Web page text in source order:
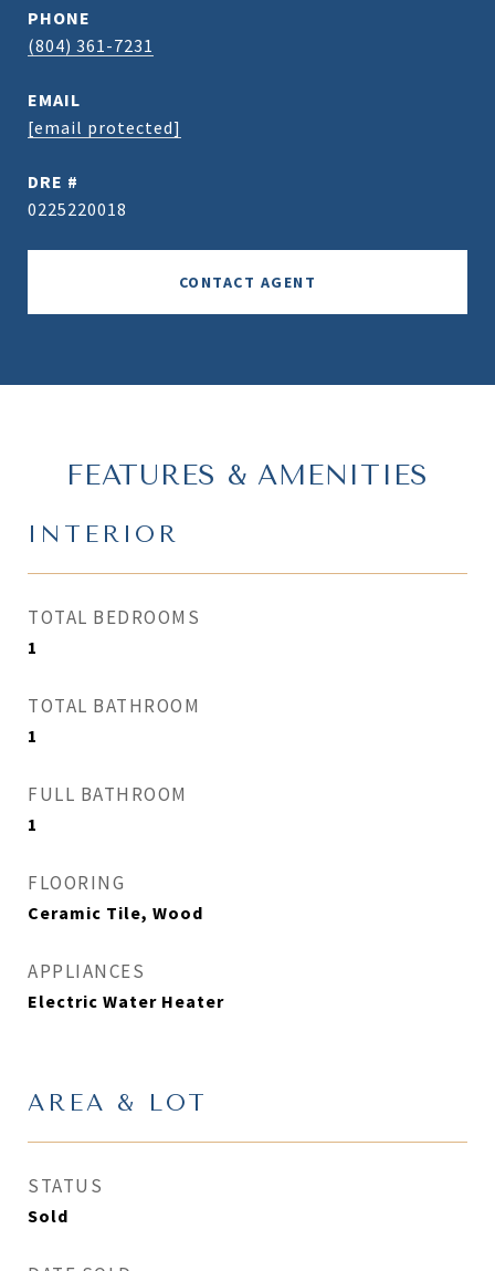
PHONE
(804) 361-7231
EMAIL
[email protected]
DRE #
0225220018
CONTACT AGENT
FEATURES & AMENITIES
INTERIOR
TOTAL BEDROOMS
1
TOTAL BATHROOM
1
FULL BATHROOM
1
FLOORING
Ceramic Tile, Wood
APPLIANCES
Electric Water Heater
AREA & LOT
STATUS
Sold